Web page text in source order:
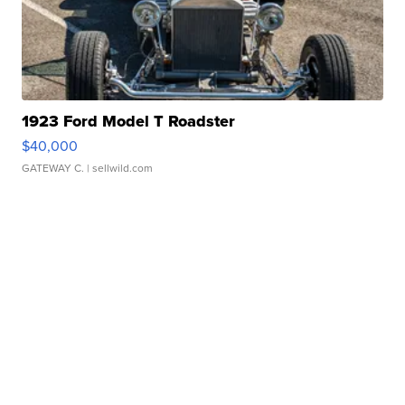
1923 Ford Model T Roadster
$40,000
GATEWAY C. | sellwild.com